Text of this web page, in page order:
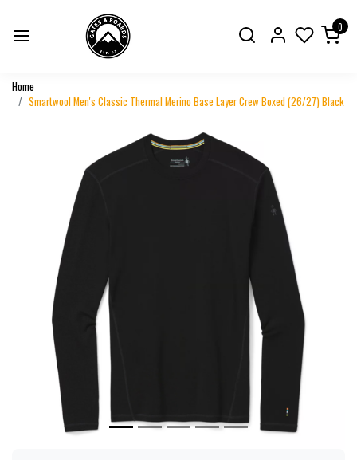
0
Home
Smartwool Men's Classic Thermal Merino Base Layer Crew Boxed (26/27) Black
Previous